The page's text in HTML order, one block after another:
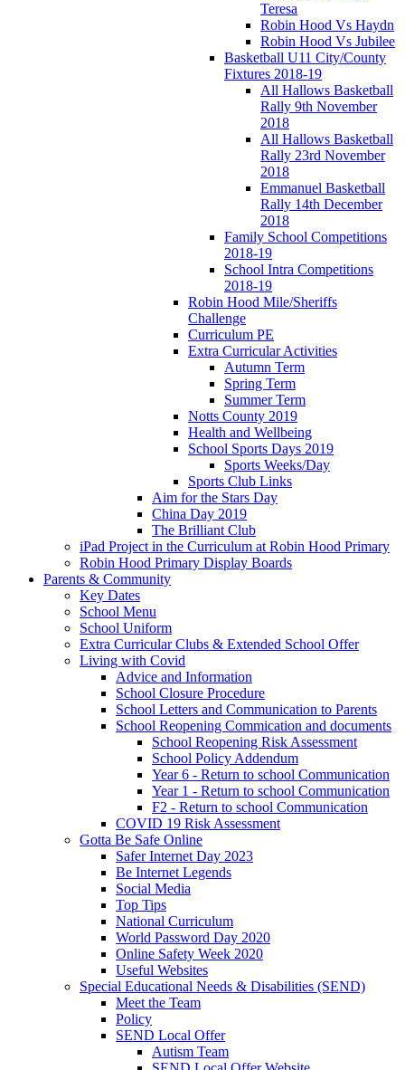
Teresa
Robin Hood Vs Haydn
Robin Hood Vs Jubilee
Basketball U11 City/County
Fixtures 2018-19
All Hallows Basketball
Rally 9th November
2018
All Hallows Basketball
Rally 23rd November
2018
Emmanuel Basketball
Rally 14th December
2018
Family School Competitions
2018-19
School Intra Competitions
2018-19
Robin Hood Mile/Sheriffs
Challenge
Curriculum PE
Extra Curricular Activities
Autumn Term
Spring Term
Summer Term
Notts County 2019
Health and Wellbeing
School Sports Days 2019
Sports Weeks/Day
Sports Club Links
Aim for the Stars Day
China Day 2019
The Brilliant Club
iPad Project in the Curriculum at Robin Hood Primary
Robin Hood Primary Display Boards
Parents & Community
Key Dates
School Menu
School Uniform
Extra Curricular Clubs & Extended School Offer
Living with Covid
Advice and Information
School Closure Procedure
School Letters and Communication to Parents
School Reopening Commication and documents
School Reopening Risk Assessment
School Policy Addendum
Year 6 - Return to school Communication
Year 1 - Return to school Communication
F2 - Return to school Communication
COVID 19 Risk Assessment
Gotta Be Safe Online
Safer Internet Day 2023
Be Internet Legends
Social Media
Top Tips
National Curriculum
World Password Day 2020
Online Safety Week 2020
Useful Websites
Special Educational Needs & Disabilities (SEND)
Meet the Team
Policy
SEND Local Offer
Autism Team